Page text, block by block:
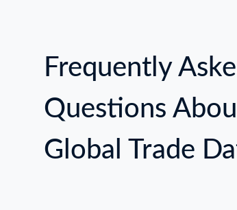
Frequently
Questions
Global Trade